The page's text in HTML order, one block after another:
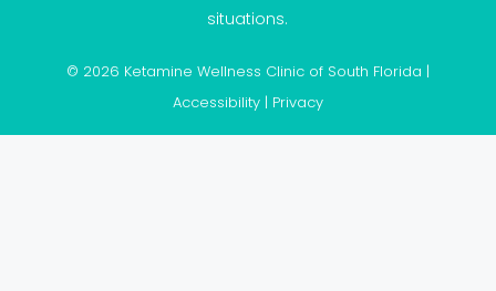
situations.
© 2026 Ketamine Wellness Clinic of South Florida |
Accessibility | Privacy